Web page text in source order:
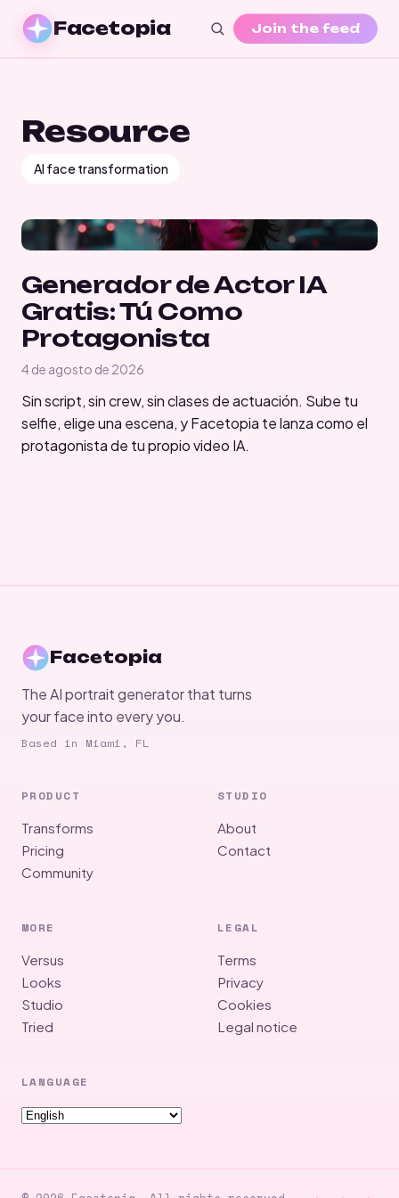
Resource
AI face transformation
Generador de Actor IA
Gratis: Tú Como
Protagonista
4 de agosto de 2026
Sin script, sin crew, sin clases de actuación. Sube tu
selfie, elige una escena, y Facetopia te lanza como el
protagonista de tu propio video IA.
Facetopia Join the feed
Facetopia
The AI portrait generator that turns
your face into every you.
Based in Miami, FL
PRODUCT
Transforms
Pricing
Community
STUDIO
About
Contact
MORE
Versus
Looks
Studio
Tried
LEGAL
Terms
Privacy
Cookies
Legal notice
LANGUAGE